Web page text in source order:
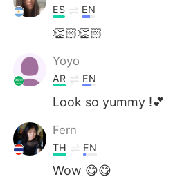
ES EN
👏🏻👏🏻
Yoyo
AR EN
Look so yummy !💕
Fern
TH EN
Wow 😋😋